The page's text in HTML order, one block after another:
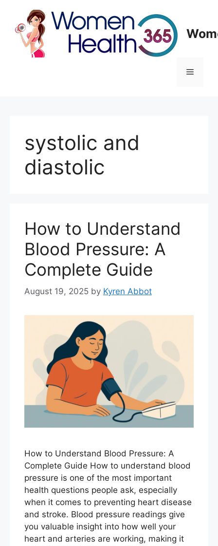
content
Menu
systolic and
diastolic
How to Understand
Blood Pressure: A
Complete Guide
August 19, 2025 by Kyren Abbot
How to Understand Blood Pressure: A
Complete Guide How to understand blood
pressure is one of the most important
health questions people ask, especially
when it comes to preventing heart disease
and stroke. Blood pressure readings give
you valuable insight into how well your
heart and arteries are working, making it